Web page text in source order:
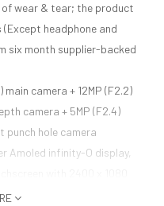
of wear & tear; the product
headphone and
six month supplier-backed
camera + 12MP (F2.2)
camera + 5MP (F2.4)
punch hole camera
Amoled infinity-O display,